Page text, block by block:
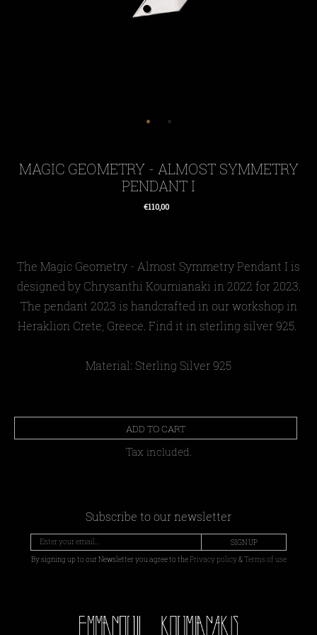
MAGIC GEOMETRY - ALMOST SYMMETRY
PENDANT I
Regular
€110,00
The Magic Geometry - Almost Symmetry Pendant I is
designed by Chrysanthi Koumianaki in 2022 for 2023.
The pendant 2023 is handcrafted in our workshop in
Heraklion Crete, Greece. Find it in sterling silver 925.
Material: Sterling Silver 925
ADD TO CART
Tax included.
Subscribe to our newsletter
SIGN UP
By signing up to our Newsletter you agree to thePrivacy policy&Terms of use